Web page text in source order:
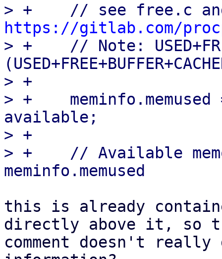
https://gitlab.com/
> +    // Note:
> +
> +
available;
> +
> +    // Available
this is already
directly above it, so
comment doesn't